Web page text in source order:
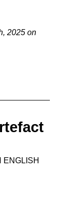
2025 on
ENGLISH